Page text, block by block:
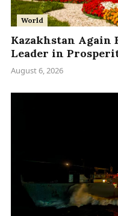
World
Kazakhstan Again
Leader in
August 6, 2026